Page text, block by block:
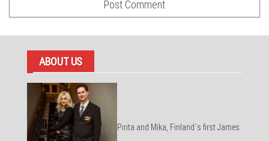
ABOUT US
Pirita and Mika, Finland´s first James